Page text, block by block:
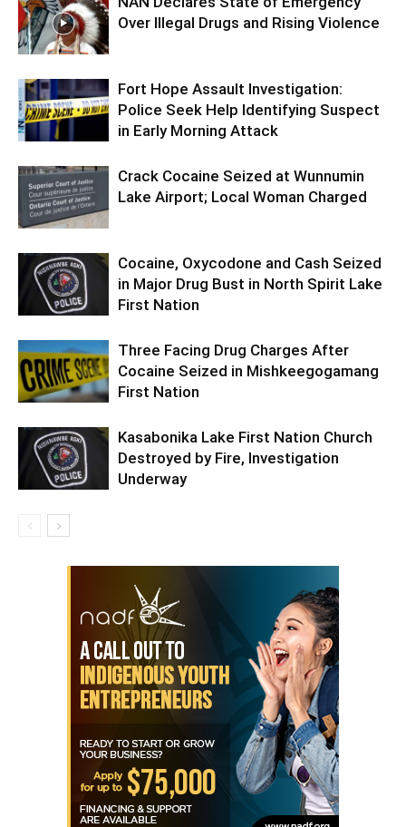
Over Illegal Drugs and Rising Violence
Fort Hope Assault Investigation:
Police Seek Help Identifying Suspect
in Early Morning Attack
Crack Cocaine Seized at Wunnumin
Lake Airport; Local Woman Charged
Cocaine, Oxycodone and Cash Seized
in Major Drug Bust in North Spirit Lake
First Nation
Three Facing Drug Charges After
Cocaine Seized in Mishkeegogamang
First Nation
Kasabonika Lake First Nation Church
Destroyed by Fire, Investigation
Underway